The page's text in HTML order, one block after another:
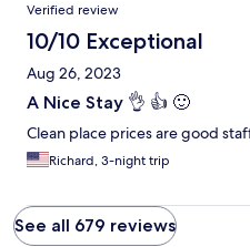
Verified review
10/10 Exceptional
Aug 26, 2023
A Nice Stay 👌 👍 🙂
Clean place prices are good
Richard, 3-night trip
See all 679 reviews